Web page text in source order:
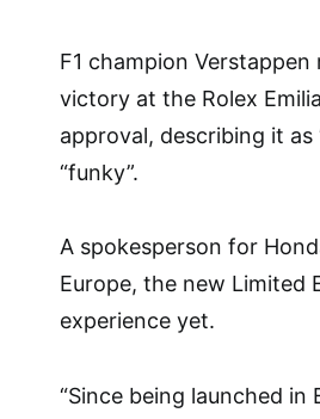
F1 champion
victory at the Rolex
approval, describing it as
“funky”.
A spokesperson for
Europe, the new Limited
experience yet.
“Since being launched